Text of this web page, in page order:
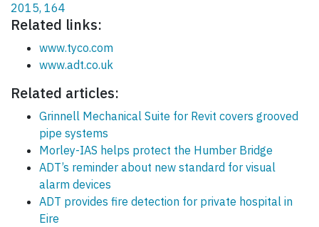
2015, 164
Related links:
www.tyco.com
www.adt.co.uk
Related articles:
Grinnell Mechanical Suite for Revit covers grooved
pipe systems
Morley-IAS helps protect the Humber Bridge
ADT’s reminder about new standard for visual
alarm devices
ADT provides fire detection for private hospital in
Eire